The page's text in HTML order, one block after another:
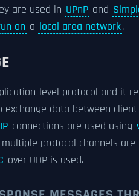
are used in UPnP and
on a local area network.
level protocol and it
data between client
connections are used using
protocol channels
over UDP is used.